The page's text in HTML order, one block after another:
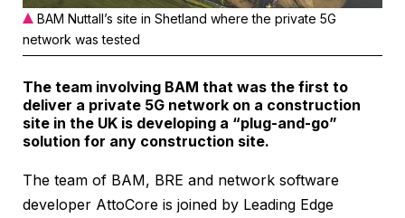
BAM Nuttall’s site in Shetland where the private 5G
network was tested
The team involving BAM that was the first to
deliver a private 5G network on a construction
site in the UK is developing a “plug-and-go”
solution for any construction site.
The team of BAM, BRE and network software
developer AttoCore is joined by Leading Edge